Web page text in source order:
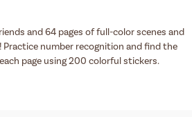
and 64 pages of full-color scenes and
number recognition and find the
page using 200 colorful stickers.